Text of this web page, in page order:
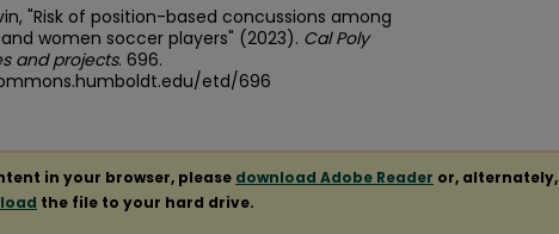
"Risk of position-based concussions among
women soccer players" (2023). Cal Poly
and projects. 696.
etd/696
in your browser, please download Adobe Reader or, alternately,
the file to your hard drive.